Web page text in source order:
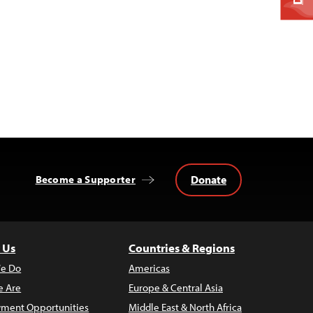
Become a Supporter Donate
Do
Are
Opportunities
Countries & Regions
Americas
Europe & Central Asia
Middle East & North Africa